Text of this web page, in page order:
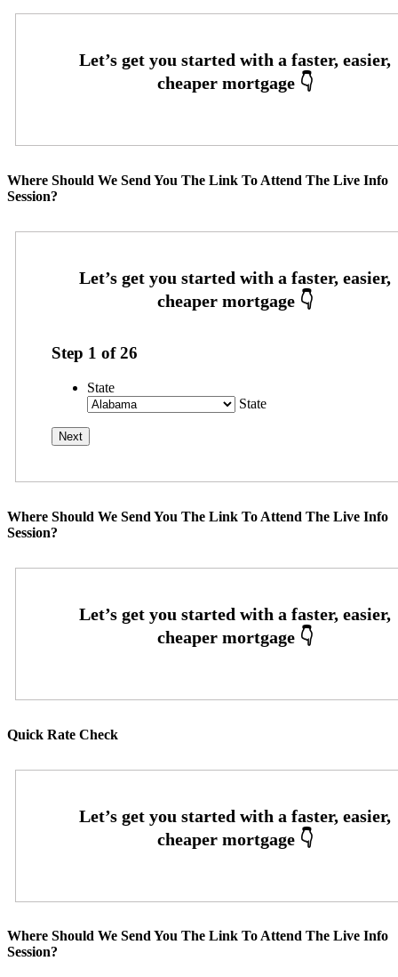
Where Should We Send You The Link To Attend The Live Info
Session?
Step 1 of26
State
State
Where Should We Send You The Link To Attend The Live Info
Session?
Quick Rate Check
Where Should We Send You The Link To Attend The Live Info
Session?